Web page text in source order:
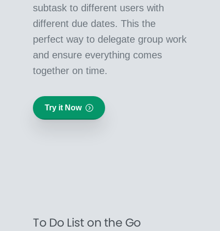
subtask to different users with
different due dates. This the
perfect way to delegate group work
and ensure everything comes
together on time.
Try it Now
To Do List on the Go